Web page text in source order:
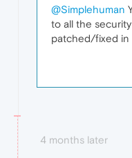
@Simplehuman
to all the
patched/fixed in
4 months later